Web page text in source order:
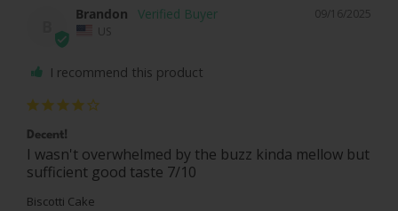
09/16/2025
Brandon
US
I recommend this product
Decent!
I wasn't overwhelmed by the buzz kinda mellow but
sufficient good taste 7/10
Biscotti Cake